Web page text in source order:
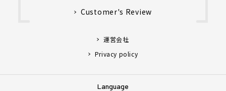
Customer's Review
運営会社
Privacy policy
Language